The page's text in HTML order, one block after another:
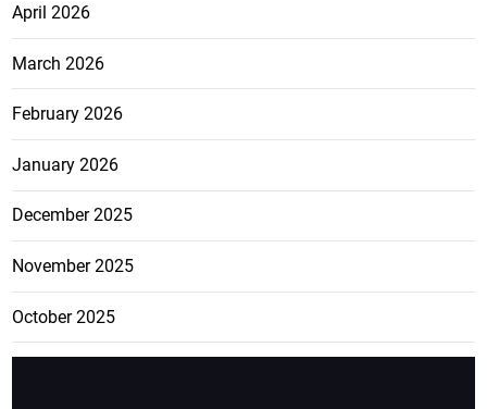
April 2026
March 2026
February 2026
January 2026
December 2025
November 2025
October 2025